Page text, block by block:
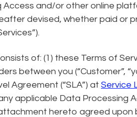
Access and/or other online
devised, whether paid or
of: (1) these Terms of
between you (“Customer”,
Agreement (“SLA”) at Service
applicable Data Processing
hereto agreed upon